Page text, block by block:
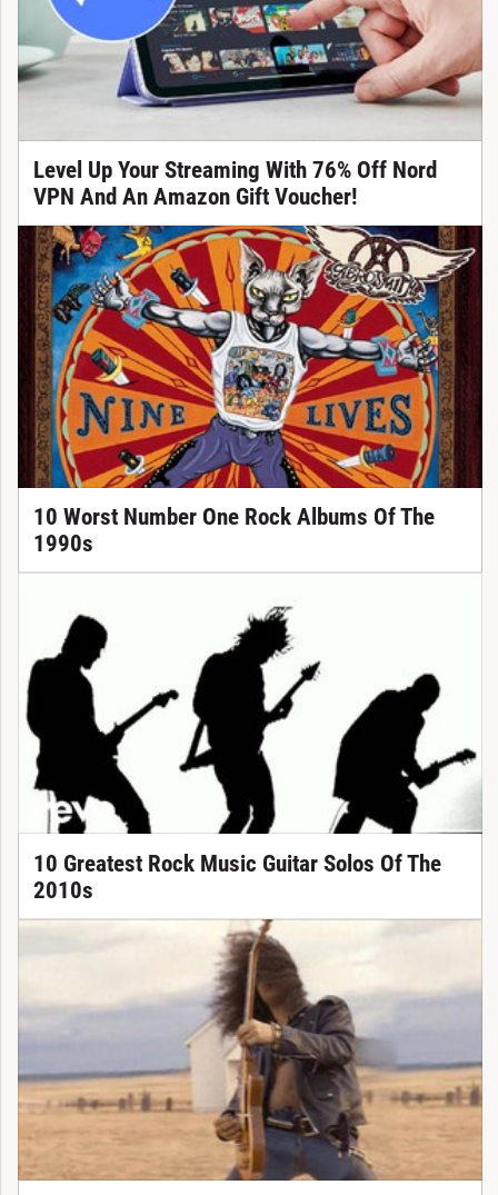
Level Up Your Streaming With 76% Off Nord
VPN And An Amazon Gift Voucher!
10 Worst Number One Rock Albums Of The
1990s
10 Greatest Rock Music Guitar Solos Of The
2010s